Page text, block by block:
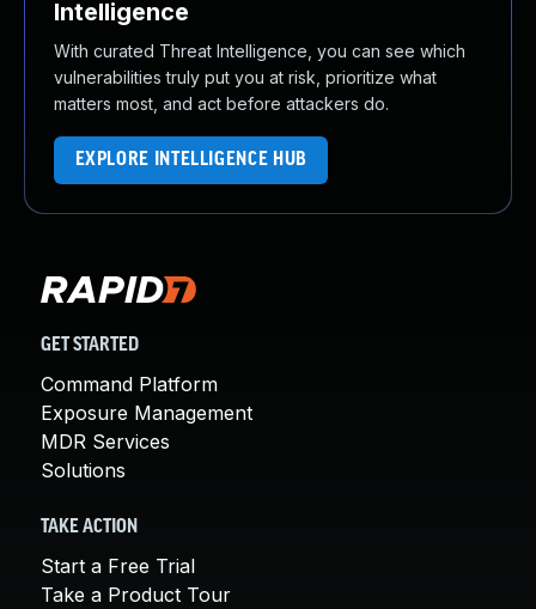
Intelligence
With curated Threat Intelligence, you can see which
vulnerabilities truly put you at risk, prioritize what
matters most, and act before attackers do.
EXPLORE INTELLIGENCE HUB
GET STARTED
Command Platform
Exposure Management
MDR Services
Solutions
TAKE ACTION
Start a Free Trial
Take a Product Tour